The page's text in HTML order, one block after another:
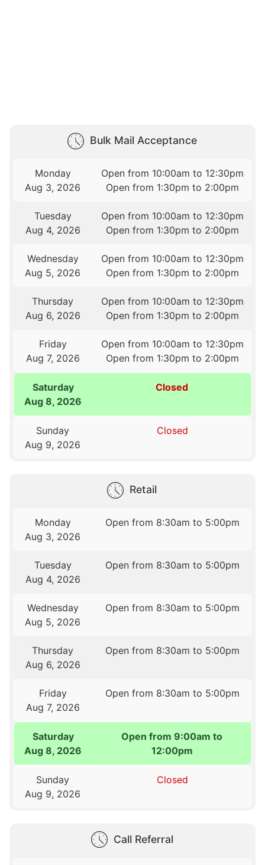
Bulk Mail Acceptance
Monday
Aug 3, 2026
Open from 10:00am to 12:30pm
Open from 1:30pm to 2:00pm
Tuesday
Aug 4, 2026
Open from 10:00am to 12:30pm
Open from 1:30pm to 2:00pm
Wednesday
Aug 5, 2026
Open from 10:00am to 12:30pm
Open from 1:30pm to 2:00pm
Thursday
Aug 6, 2026
Open from 10:00am to 12:30pm
Open from 1:30pm to 2:00pm
Friday
Aug 7, 2026
Open from 10:00am to 12:30pm
Open from 1:30pm to 2:00pm
Saturday
Aug 8, 2026
Closed
Sunday
Aug 9, 2026
Closed
Retail
Monday
Aug 3, 2026
Open from 8:30am to 5:00pm
Tuesday
Aug 4, 2026
Open from 8:30am to 5:00pm
Wednesday
Aug 5, 2026
Open from 8:30am to 5:00pm
Thursday
Aug 6, 2026
Open from 8:30am to 5:00pm
Friday
Aug 7, 2026
Open from 8:30am to 5:00pm
Saturday
Aug 8, 2026
Open from 9:00am to
12:00pm
Sunday
Aug 9, 2026
Closed
Call Referral